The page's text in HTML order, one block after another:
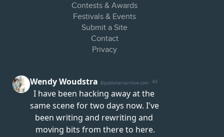
Contests & Awards
Festivals & Events
Submit a Site
Contact
Privacy